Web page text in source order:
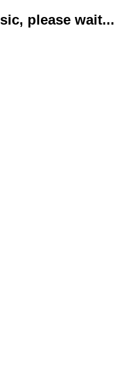
please wait...